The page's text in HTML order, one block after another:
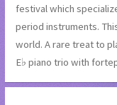
festival which
period instruments.
world. A rare treat to
E♭ piano trio with